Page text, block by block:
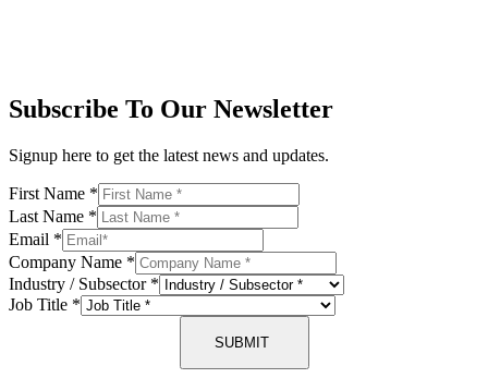
Subscribe To Our Newsletter
Signup here to get the latest news and updates.
First Name *
Last Name *
Email *
Company Name *
Industry / Subsector *
Job Title *
SUBMIT